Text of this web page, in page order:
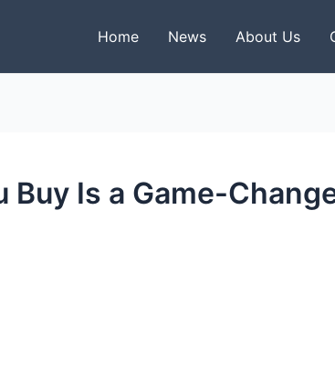
Home News About Us
Buy Is a Game-